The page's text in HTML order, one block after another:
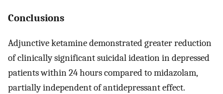
Conclusions
Adjunctive ketamine demonstrated greater reduction
of clinically significant suicidal ideation in depressed
patients within 24 hours compared to midazolam,
partially independent of antidepressant effect.